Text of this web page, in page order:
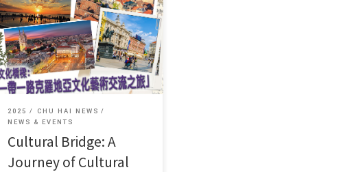
This event is funded by the
“International Youth Exchange Funding
[…]
2025
CHU HAI NEWS
NEWS & EVENTS
Cultural Bridge: A
Journey of Cultural